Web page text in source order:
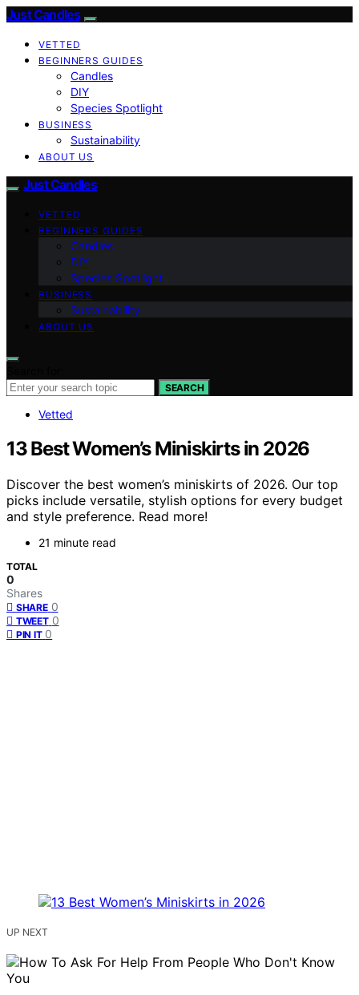
Just Candles
VETTED
BEGINNERS GUIDES
Candles
DIY
Species Spotlight
BUSINESS
Sustainability
ABOUT US
Just Candles
VETTED
BEGINNERS GUIDES
Candles
DIY
Species Spotlight
BUSINESS
Sustainability
ABOUT US
SEARCH
Vetted
13 Best Women’s Miniskirts in 2026
Discover the best women’s miniskirts of 2026. Our top
picks include versatile, stylish options for every budget
and style preference. Read more!
21 minute read
TOTAL
0
Shares
SHARE 0
TWEET 0
PIN IT 0
UP NEXT